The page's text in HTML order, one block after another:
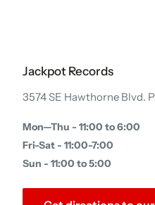
Jackpot Records
3574 SE Hawthorne Blvd.
Mon—Thu - 11:00 to 6:00
Fri-Sat - 11:00-7:00
Sun - 11:00 to 5:00